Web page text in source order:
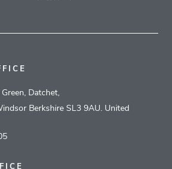
Datchet,
Berkshire SL3 9AU. United